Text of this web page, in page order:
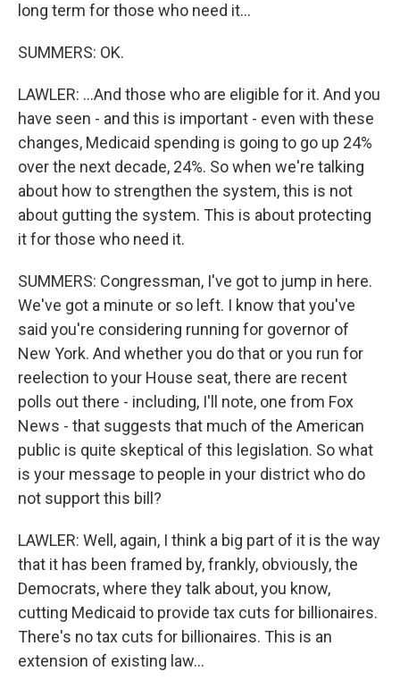
long term for those who need it...
SUMMERS: OK.
LAWLER: ...And those who are eligible for it. And you
have seen - and this is important - even with these
changes, Medicaid spending is going to go up 24%
over the next decade, 24%. So when we're talking
about how to strengthen the system, this is not
about gutting the system. This is about protecting
it for those who need it.
SUMMERS: Congressman, I've got to jump in here.
We've got a minute or so left. I know that you've
said you're considering running for governor of
New York. And whether you do that or you run for
reelection to your House seat, there are recent
polls out there - including, I'll note, one from Fox
News - that suggests that much of the American
public is quite skeptical of this legislation. So what
is your message to people in your district who do
not support this bill?
LAWLER: Well, again, I think a big part of it is the way
that it has been framed by, frankly, obviously, the
Democrats, where they talk about, you know,
cutting Medicaid to provide tax cuts for billionaires.
There's no tax cuts for billionaires. This is an
extension of existing law...